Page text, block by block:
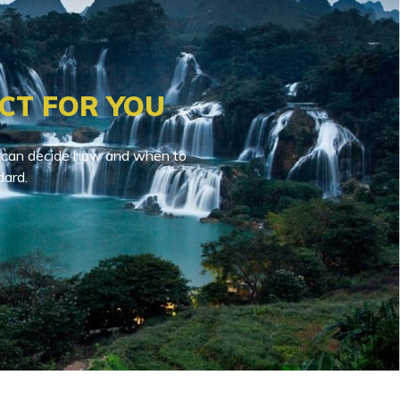
FOR YOU
decide how and when to